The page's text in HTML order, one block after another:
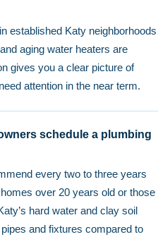
established Katy neighborhoods
aging water heaters are
gives you a clear picture of
attention in the near term.
schedule a plumbing
every two to three years
over 20 years old or those
hard water and clay soil
and fixtures compared to